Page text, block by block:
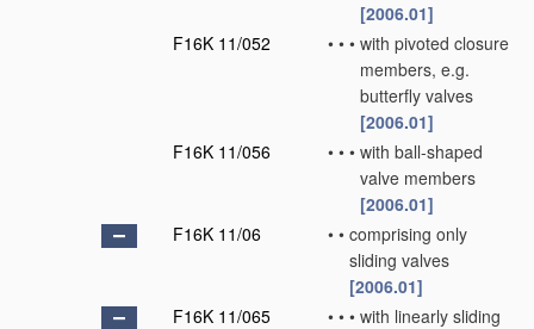
[2006.01]
F16K 11/052
• • • with pivoted closure
members, e.g.
butterfly valves
[2006.01]
F16K 11/056
• • • with ball-shaped
valve members
[2006.01]
F16K 11/06
• • comprising only
sliding valves
[2006.01]
F16K 11/065
• • • with linearly sliding